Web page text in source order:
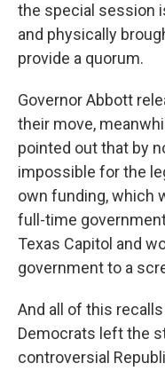
the special session
and physically
provide a quorum.
Governor Abbott
their move,
pointed out that by
impossible for the
own funding, which
full-time
Texas Capitol and
government to a
And all of this
Democrats left the
controversial